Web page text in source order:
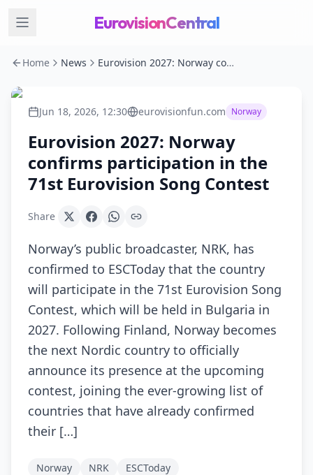
EurovisionCentral
Home News Eurovision 2027: Norway confirms participation in the 71st Eurovision Song Contest
Jun 18, 2026, 12:30 eurovisionfun.com Norway
Eurovision 2027: Norway
confirms participation in the
71st Eurovision Song Contest
Share
Norway’s public broadcaster, NRK, has
confirmed to ESCToday that the country
will participate in the 71st Eurovision Song
Contest, which will be held in Bulgaria in
2027. Following Finland, Norway becomes
the next Nordic country to officially
announce its presence at the upcoming
contest, joining the ever-growing list of
countries that have already confirmed
their […]
Norway NRK
ESCToday